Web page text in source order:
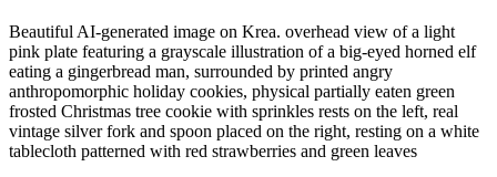
Beautiful AI-generated image on Krea. overhead view of a light
pink plate featuring a grayscale illustration of a big-eyed horned elf
eating a gingerbread man, surrounded by printed angry
anthropomorphic holiday cookies, physical partially eaten green
frosted Christmas tree cookie with sprinkles rests on the left, real
vintage silver fork and spoon placed on the right, resting on a white
tablecloth patterned with red strawberries and green leaves